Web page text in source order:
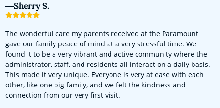
Sherry S.
The wonderful care my parents received at the Paramount
gave our family peace of mind at a very stressful time. We
found it to be a very vibrant and active community where the
administrator, staff, and residents all interact on a daily basis.
This made it very unique. Everyone is very at ease with each
other, like one big family, and we felt the kindness and
connection from our very first visit.